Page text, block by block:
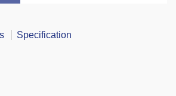
Specification